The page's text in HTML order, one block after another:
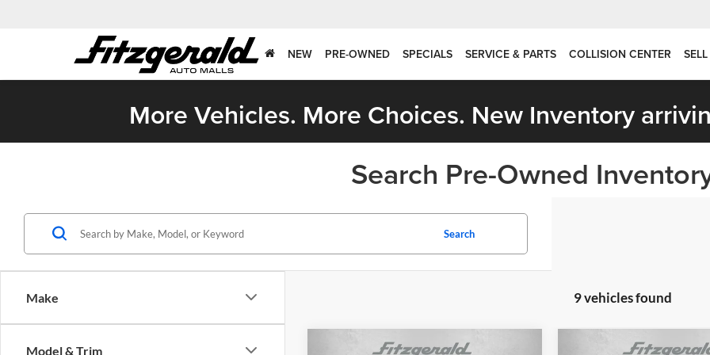
NEW PRE-OWNED SPECIALS SERVICE & PARTS COLLISION CENTER
More Vehicles. More Choices. New Inventory
Search Pre-Owned
Make
Model & Trim
Search
9 vehicles found
Compare Vehicle Compare Vehicle